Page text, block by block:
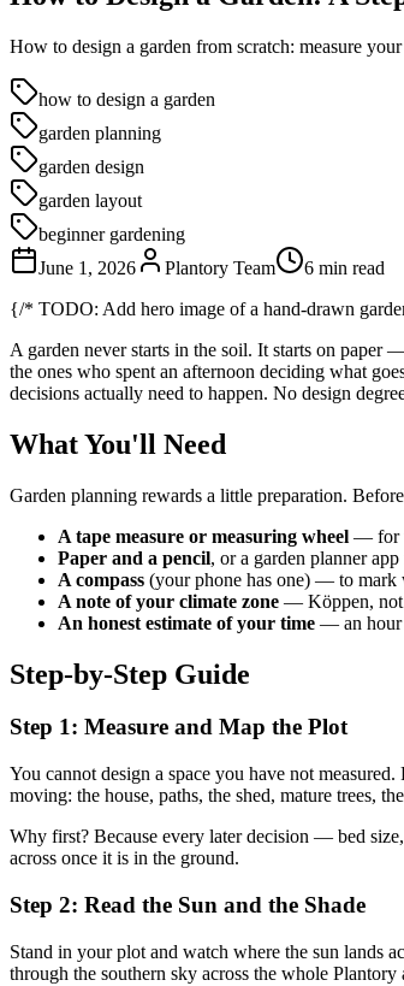
How to design a garden from scratch: measure
how to design a garden
garden planning
garden design
garden layout
beginner gardening
June 1, 2026
Plantory Team
6 min read
{/* TODO: Add hero image of a hand-drawn
A garden never starts in the soil. It starts on paper
the ones who spent an afternoon deciding what
decisions actually need to happen. No design
What You'll Need
Garden planning rewards a little preparation.
A tape measure or measuring wheel — for
Paper and a pencil, or a garden planner
A compass (your phone has one) — to mark
A note of your climate zone — Köppen, not
An honest estimate of your time — an hour
Step-by-Step Guide
Step 1: Measure and Map the Plot
You cannot design a space you have not
moving: the house, paths, the shed, mature trees,
Why first? Because every later decision — bed
across once it is in the ground.
Step 2: Read the Sun and the Shade
Stand in your plot and watch where the sun lands
through the southern sky across the whole